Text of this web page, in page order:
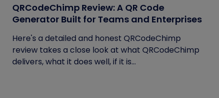
QRCodeChimp Review: A QR Code
Generator Built for Teams and Enterprises
Here's a detailed and honest QRCodeChimp
review takes a close look at what QRCodeChimp
delivers, what it does well, if it is...